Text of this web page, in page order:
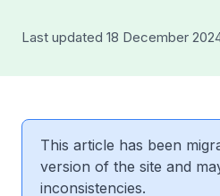
Last updated 18 December
This article has been
version of the site and
inconsistencies.